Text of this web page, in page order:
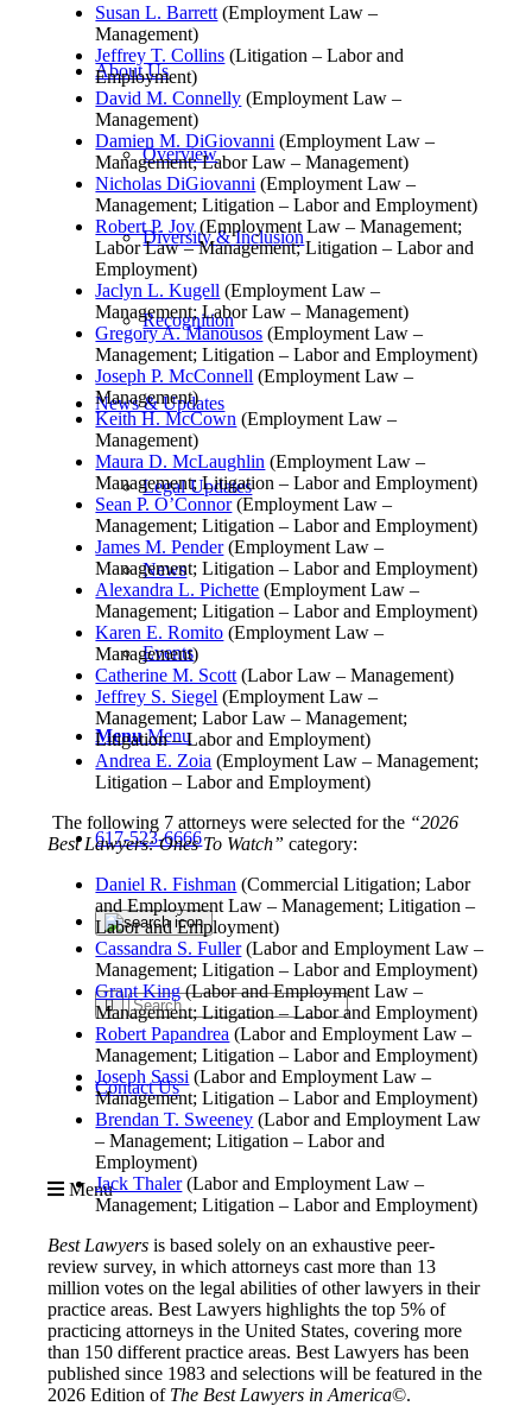
About Us
Overview
Diversity & Inclusion
Recognition
News & Updates
Legal Updates
News
Events
Menu Menu
617-523-6666
Contact Us
Menu
Susan L. Barrett (Employment Law –
Management)
Jeffrey T. Collins (Litigation – Labor and
Employment)
David M. Connelly (Employment Law –
Management)
Damien M. DiGiovanni (Employment Law –
Management; Labor Law – Management)
Nicholas DiGiovanni (Employment Law –
Management; Litigation – Labor and Employment)
Robert P. Joy(Employment Law – Management;
Labor Law – Management; Litigation – Labor and
Employment)
Jaclyn L. Kugell (Employment Law –
Management; Labor Law – Management)
Gregory A. Manousos (Employment Law –
Management; Litigation – Labor and Employment)
Joseph P. McConnell (Employment Law –
Management)
Keith H. McCown (Employment Law –
Management)
Maura D. McLaughlin (Employment Law –
Management; Litigation – Labor and Employment)
Sean P. O’Connor(Employment Law –
Management; Litigation – Labor and Employment)
James M. Pender(Employment Law –
Management; Litigation – Labor and Employment)
Alexandra L. Pichette (Employment Law –
Management; Litigation – Labor and Employment)
Karen E. Romito (Employment Law –
Management)
Catherine M. Scott (Labor Law – Management)
Jeffrey S. Siegel (Employment Law –
Management; Labor Law – Management;
Litigation – Labor and Employment)
Andrea E. Zoia (Employment Law – Management;
Litigation – Labor and Employment)
The following 7 attorneys were selected for the “2026
Best Lawyers: Ones To Watch”category:
Daniel R. Fishman (Commercial Litigation; Labor
and Employment Law – Management; Litigation –
Labor and Employment)
Cassandra S. Fuller(Labor and Employment Law –
Management; Litigation – Labor and Employment)
Grant King(Labor and Employment Law –
Management; Litigation – Labor and Employment)
Robert Papandrea (Labor and Employment Law –
Management; Litigation – Labor and Employment)
Joseph Sassi (Labor and Employment Law –
Management; Litigation – Labor and Employment)
Brendan T. Sweeney (Labor and Employment Law
– Management; Litigation – Labor and
Employment)
Jack Thaler(Labor and Employment Law –
Management; Litigation – Labor and Employment)
Best Lawyers is based solely on an exhaustive peer-
review survey, in which attorneys cast more than 13
million votes on the legal abilities of other lawyers in their
practice areas. Best Lawyers highlights the top 5% of
practicing attorneys in the United States, covering more
than 150 different practice areas. Best Lawyers has been
published since 1983 and selections will be featured in the
2026 Edition of The Best Lawyers in America©.